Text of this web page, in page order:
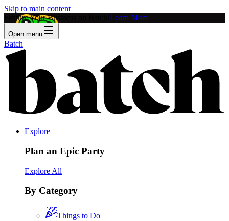
Skip to main content
Feature Your Business on Batch! Learn More
Open menu
Batch
Explore
Plan an Epic Party
Explore All
By Category
Things to Do